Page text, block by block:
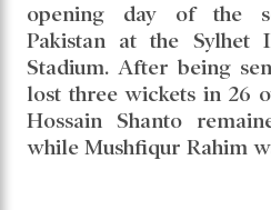
opening day of the
Pakistan at the Sylhet
Stadium. After being
lost three wickets in 26
Hossain Shanto
while Mushfiqur Rahim